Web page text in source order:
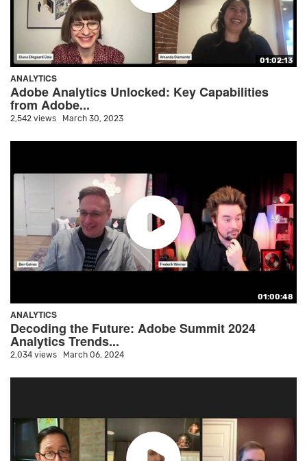
01:02:13
ANALYTICS
Adobe Analytics Unlocked: Key Capabilities
from Adobe...
2,542 views March 30, 2023
01:00:48
ANALYTICS
Decoding the Future: Adobe Summit 2024
Analytics Trends...
2,034 views March 06, 2024